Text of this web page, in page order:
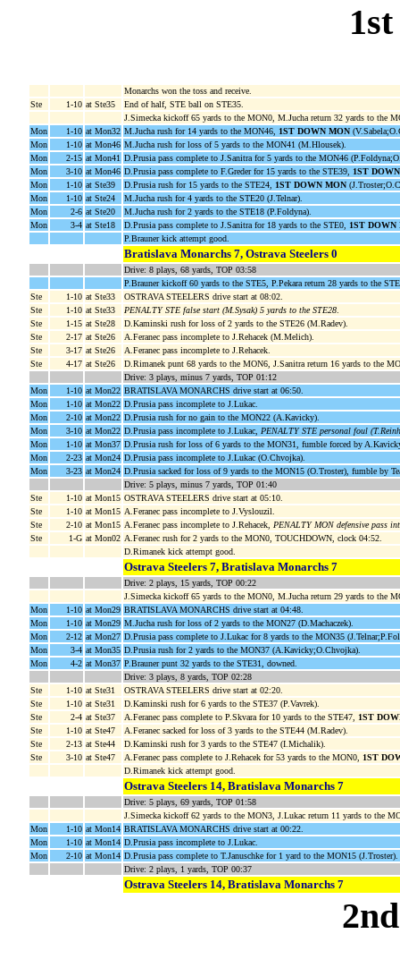
Monarchs won the toss and receive.
Ste
1-10 at Ste35
End of half, STE ball on STE35.
J.Simecka kickoff 65 yards to the MON0, M.Jucha return 32 yards to the
Mon
1-10 at Mon32 M.Jucha rush for 14 yards to the MON46, 1ST DOWN MON
Mon
1-10 at Mon46 M.Jucha rush for loss of 5 yards to the MON41 (M.Hlousek).
Mon
2-15 at Mon41 D.Prusia pass complete to J.Sanitra for 5 yards to the MON46
Mon
3-10 at Mon46 D.Prusia pass complete to F.Greder for 15 yards to the STE39, 1ST
Mon
1-10 at Ste39 D.Prusia rush for 15 yards to the STE24, 1ST DOWN MON
Mon
1-10 at Ste24
M.Jucha rush for 4 yards to the STE20 (J.Telnar).
Mon
2-6 at Ste20
M.Jucha rush for 2 yards to the STE18 (P.Foldyna).
Mon
3-4 at Ste18 D.Prusia pass complete to J.Sanitra for 18 yards to the STE0, 1ST DOWN
P.Brauner kick attempt good.
Bratislava Monarchs 7, Ostrava Steelers 0
Drive: 8 plays, 68 yards, TOP 03:58
P.Brauner kickoff 60 yards to the STE5, P.Pekara return 28 yards to the
Ste
1-10 at Ste33
OSTRAVA STEELERS drive start at 08:02.
Ste
1-10 at Ste33 PENALTY STE false start (M.Sysak) 5 yards to the STE28
Ste
1-15 at Ste28
D.Kaminski rush for loss of 2 yards to the STE26 (M.Radev).
Ste
2-17 at Ste26
A.Feranec pass incomplete to J.Rehacek (M.Melich).
Ste
3-17 at Ste26
A.Feranec pass incomplete to J.Rehacek.
Ste
4-17 at Ste26
D.Rimanek punt 68 yards to the MON6, J.Sanitra return 16 yards to the
Drive: 3 plays, minus 7 yards, TOP 01:12
Mon
1-10 at Mon22 BRATISLAVA MONARCHS drive start at 06:50.
Mon
1-10 at Mon22 D.Prusia pass incomplete to J.Lukac.
Mon
2-10 at Mon22 D.Prusia rush for no gain to the MON22 (A.Kavicky).
Mon
3-10 at Mon22 D.Prusia pass incomplete to J.Lukac, PENALTY STE personal foul
Mon
1-10 at Mon37 D.Prusia rush for loss of 6 yards to the MON31, fumble forced by
Mon
2-23 at Mon24 D.Prusia pass incomplete to J.Lukac (O.Chvojka).
Mon
3-23 at Mon24 D.Prusia sacked for loss of 9 yards to the MON15 (O.Troster), fumble by
Drive: 5 plays, minus 7 yards, TOP 01:40
Ste
1-10 at Mon15 OSTRAVA STEELERS drive start at 05:10.
Ste
1-10 at Mon15 A.Feranec pass incomplete to J.Vyslouzil.
Ste
2-10 at Mon15 A.Feranec pass incomplete to J.Rehacek, PENALTY MON defensive pass
Ste
1-G at Mon02 A.Feranec rush for 2 yards to the MON0, TOUCHDOWN, clock 04:52.
D.Rimanek kick attempt good.
Ostrava Steelers 7, Bratislava Monarchs 7
Drive: 2 plays, 15 yards, TOP 00:22
J.Simecka kickoff 65 yards to the MON0, M.Jucha return 29 yards to the
Mon
1-10 at Mon29 BRATISLAVA MONARCHS drive start at 04:48.
Mon
1-10 at Mon29 M.Jucha rush for loss of 2 yards to the MON27 (D.Machaczek).
Mon
2-12 at Mon27 D.Prusia pass complete to J.Lukac for 8 yards to the MON35
Mon
3-4 at Mon35 D.Prusia rush for 2 yards to the MON37 (A.Kavicky;O.Chvojka).
Mon
4-2 at Mon37 P.Brauner punt 32 yards to the STE31, downed.
Drive: 3 plays, 8 yards, TOP 02:28
Ste
1-10 at Ste31
OSTRAVA STEELERS drive start at 02:20.
Ste
1-10 at Ste31
D.Kaminski rush for 6 yards to the STE37 (P.Vavrek).
Ste
2-4 at Ste37 A.Feranec pass complete to P.Skvara for 10 yards to the STE47, 1ST
Ste
1-10 at Ste47
A.Feranec sacked for loss of 3 yards to the STE44 (M.Radev).
Ste
2-13 at Ste44
D.Kaminski rush for 3 yards to the STE47 (I.Michalik).
Ste
3-10 at Ste47 A.Feranec pass complete to J.Rehacek for 53 yards to the MON0, 1ST
D.Rimanek kick attempt good.
Ostrava Steelers 14, Bratislava Monarchs 7
Drive: 5 plays, 69 yards, TOP 01:58
J.Simecka kickoff 62 yards to the MON3, J.Lukac return 11 yards to the
Mon
1-10 at Mon14 BRATISLAVA MONARCHS drive start at 00:22.
Mon
1-10 at Mon14 D.Prusia pass incomplete to J.Lukac.
Mon
2-10 at Mon14 D.Prusia pass complete to T.Januschke for 1 yard to the MON15 (J.Troster).
Drive: 2 plays, 1 yards, TOP 00:37
Ostrava Steelers 14, Bratislava Monarchs 7